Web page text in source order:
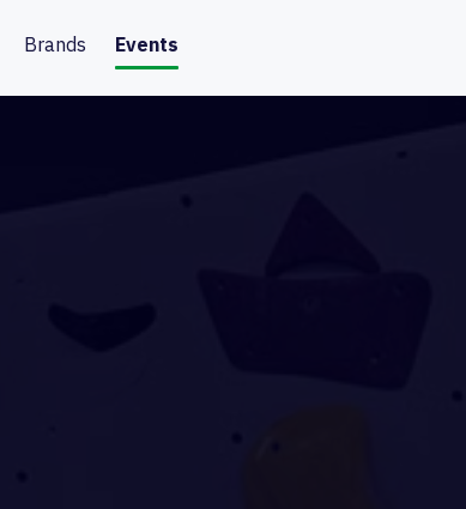
Brands Events